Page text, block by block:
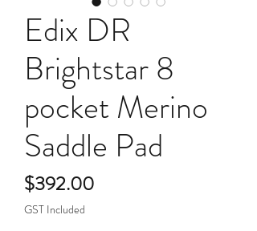
Edix DR
Brightstar 8
pocket Merino
Saddle Pad
$392.00Price
GST Included